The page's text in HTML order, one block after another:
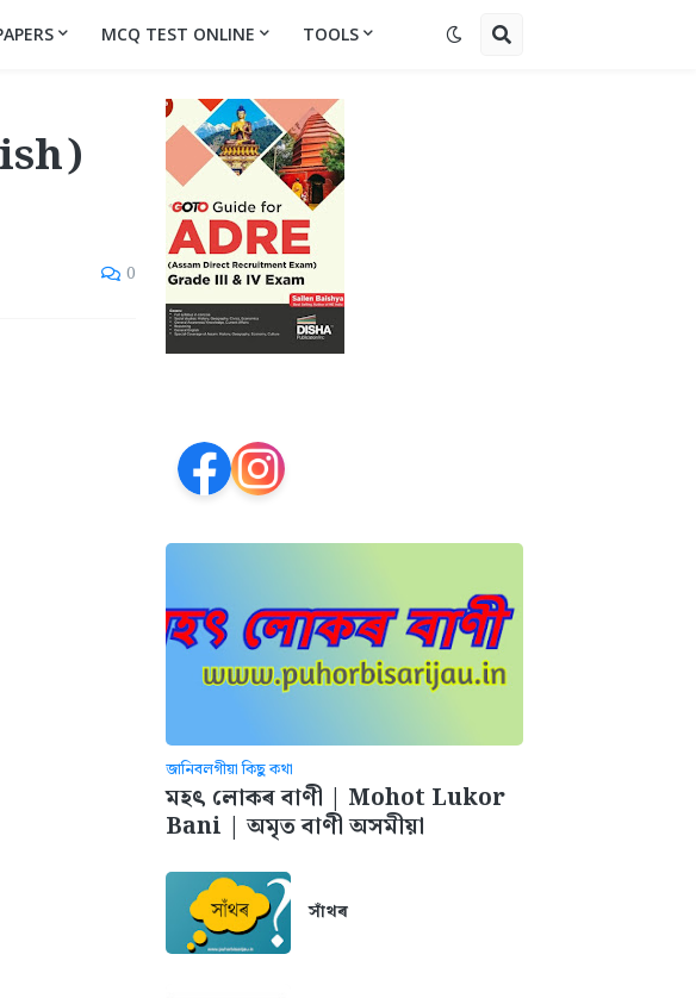
MCQ TEST ONLINE TOOLS
0
জানিবলগীয়া কিছু কথা
মহৎ লোকৰ বাণী | Mohot Lukor
Bani | অমৃত বাণী অসমীয়া
সাঁথৰ